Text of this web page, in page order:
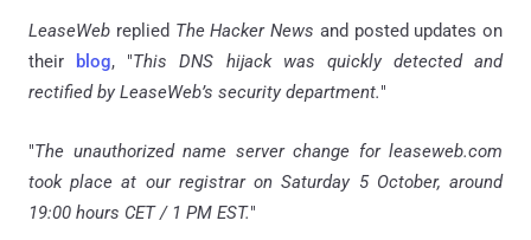
LeaseWeb replied The Hacker News and posted updates on
their
blog, "This DNS hijack was quickly detected and
rectified by LeaseWeb’s security department."
"The unauthorized name server change for leaseweb.com
took place at our registrar on Saturday 5 October, around
19:00 hours CET / 1 PM EST."